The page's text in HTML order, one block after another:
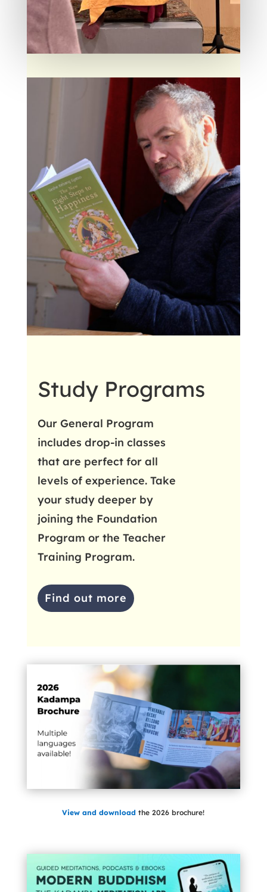
Study Programs
Our General Program
includes drop-in classes
that are perfect for all
levels of experience. Take
your study deeper by
joining the Foundation
Program or the Teacher
Training Program.
Find out more
View and download the 2026 brochure!